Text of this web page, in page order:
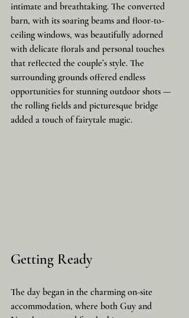
intimate and breathtaking. The converted
barn, with its soaring beams and floor-to-
ceiling windows, was beautifully adorned
with delicate florals and personal touches
that reflected the couple’s style. The
surrounding grounds offered endless
opportunities for stunning outdoor shots —
the rolling fields and picturesque bridge
added a touch of fairytale magic.
Getting Ready
The day began in the charming on-site
accommodation, where both Guy and